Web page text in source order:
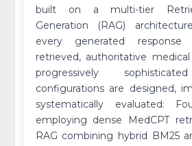
built on a multi-tier
Generation (RAG)
every generated response
retrieved, authoritative
progressively
configurations are designed,
systematically evaluated:
employing dense MedCPT
RAG combining hybrid BM25